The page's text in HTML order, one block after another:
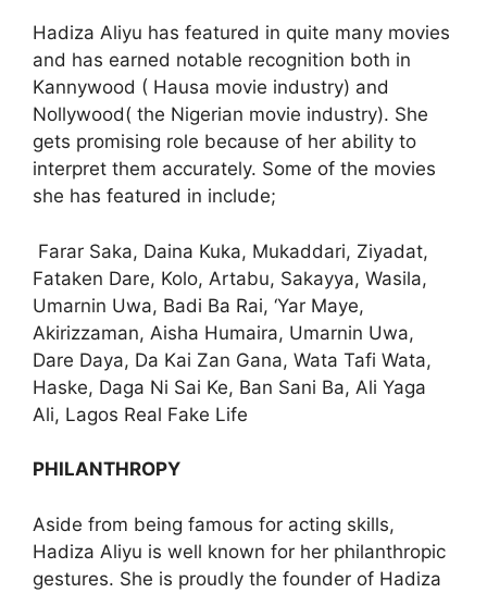
Hadiza Aliyu has featured in quite many movies
and has earned notable recognition both in
Kannywood ( Hausa movie industry) and
Nollywood( the Nigerian movie industry). She
gets promising role because of her ability to
interpret them accurately. Some of the movies
she has featured in include;
Farar Saka, Daina Kuka, Mukaddari, Ziyadat,
Fataken Dare, Kolo, Artabu, Sakayya, Wasila,
Umarnin Uwa, Badi Ba Rai, ‘Yar Maye,
Akirizzaman, Aisha Humaira, Umarnin Uwa,
Dare Daya, Da Kai Zan Gana, Wata Tafi Wata,
Haske, Daga Ni Sai Ke, Ban Sani Ba, Ali Yaga
Ali, Lagos Real Fake Life
PHILANTHROPY
Aside from being famous for acting skills,
Hadiza Aliyu is well known for her philanthropic
gestures. She is proudly the founder of Hadiza